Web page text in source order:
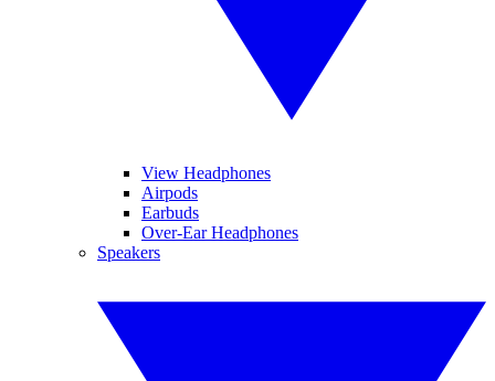
View Headphones
Airpods
Earbuds
Over-Ear Headphones
Speakers